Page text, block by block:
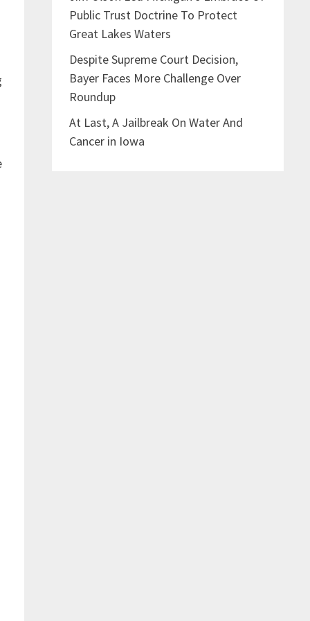
Public Trust Doctrine To Protect
Great Lakes Waters
Despite Supreme Court Decision,
Bayer Faces More Challenge Over
Roundup
At Last, A Jailbreak On Water And
Cancer in Iowa